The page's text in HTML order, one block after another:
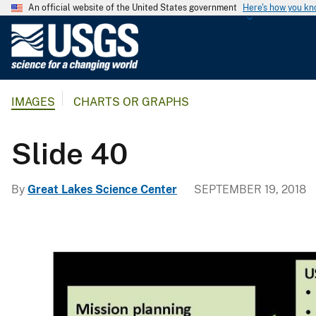
An official website of the United States government Here's how you
G
g
IMAGES CHARTS OR GRAPHS
Slide 40
By Great Lakes Science Center SEPTEMBER 19, 2018